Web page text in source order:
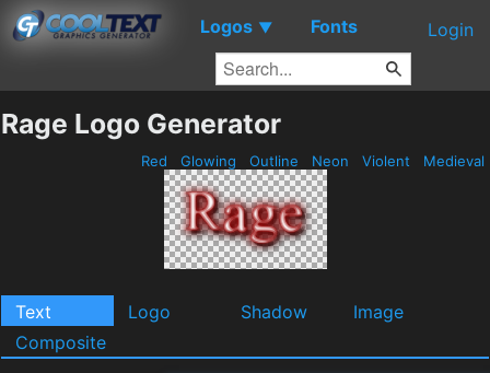
Logos ▼ Fonts Login
Rage Logo Generator
Red Glowing Outline Neon Violent Medieval
Text Logo Shadow
Image
Composite